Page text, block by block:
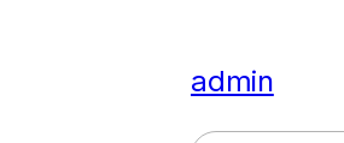
admin